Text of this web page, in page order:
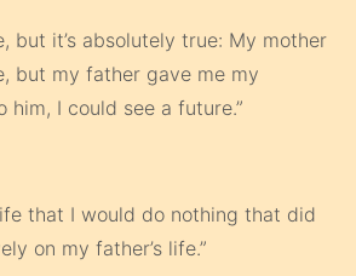
but it’s absolutely true: My mother
but my father gave me my
him, I could see a future.”
that I would do nothing that did
on my father’s life.”